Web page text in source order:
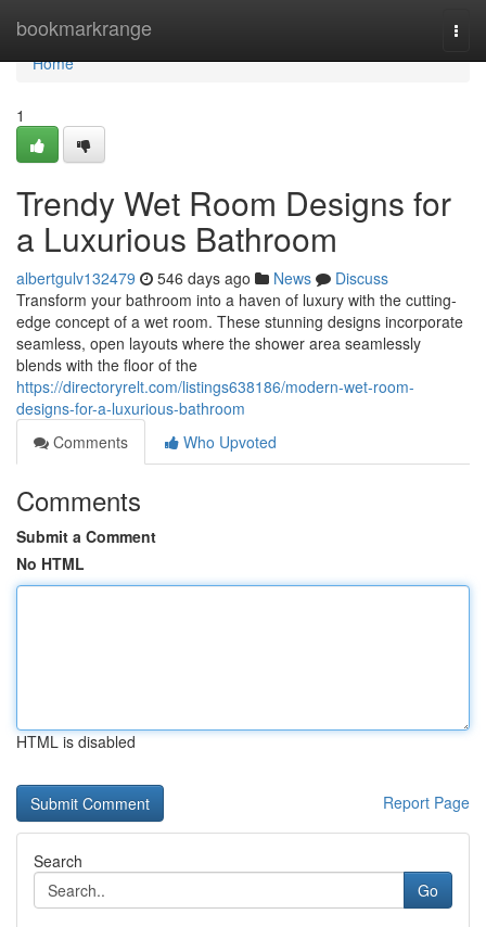
bookmarkrange
Home
Home
1
Trendy Wet Room Designs for
a Luxurious Bathroom
albertgulv132479 546 days ago News
Discuss
Transform your bathroom into a haven of luxury with the cutting-
edge concept of a wet room. These stunning designs incorporate
seamless, open layouts where the shower area seamlessly
blends with the floor of the
https://directoryrelt.com/listings638186/modern-wet-room-
designs-for-a-luxurious-bathroom
Comments
Who Upvoted
Comments
Submit a Comment
No HTML
HTML is disabled
Report Page
Search
Go